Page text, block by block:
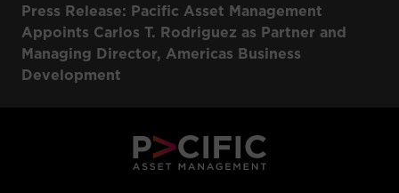
Press Release: Pacific Asset Management
Appoints Carlos T. Rodriguez as Partner and
Managing Director, Americas Business
Development